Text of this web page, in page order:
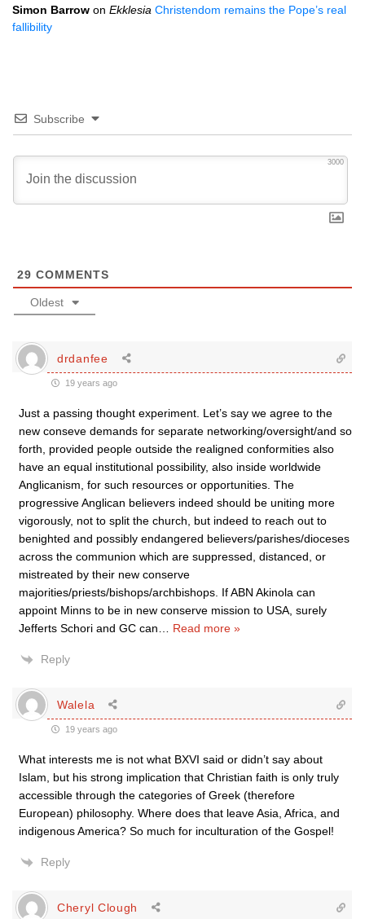
Simon Barrow on Ekklesia Christendom remains the Pope’s real
fallibility
Subscribe
3000
29 COMMENTS
Oldest
drdanfee
19 years ago
Just a passing thought experiment. Let’s say we agree to the
new conseve demands for separate networking/oversight/and so
forth, provided people outside the realigned conformities also
have an equal institutional possibility, also inside worldwide
Anglicanism, for such resources or opportunities. The
progressive Anglican believers indeed should be uniting more
vigorously, not to split the church, but indeed to reach out to
benighted and possibly endangered believers/parishes/dioceses
across the communion which are suppressed, distanced, or
mistreated by their new conserve
majorities/priests/bishops/archbishops. If ABN Akinola can
appoint Minns to be in new conserve mission to USA, surely
Jefferts Schori and GC can
Read more »
Reply
Walela
19 years ago
What interests me is not what BXVI said or didn’t say about
Islam, but his strong implication that Christian faith is only truly
accessible through the categories of Greek (therefore
European) philosophy. Where does that leave Asia, Africa, and
indigenous America? So much for inculturation of the Gospel!
Reply
Cheryl Clough